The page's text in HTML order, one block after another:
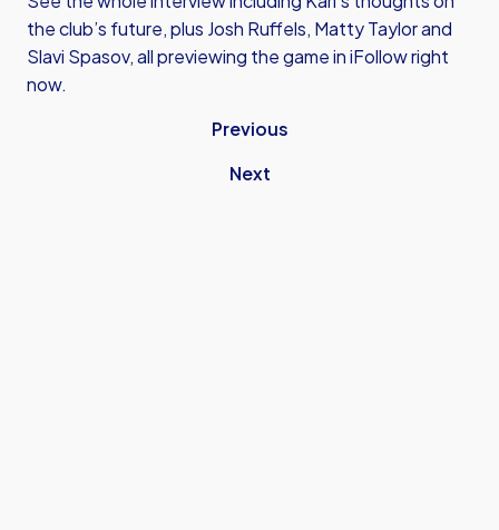
the club’s future, plus Josh Ruffels, Matty Taylor and
Slavi Spasov, all previewing the game in iFollow right
now.
Previous
Next